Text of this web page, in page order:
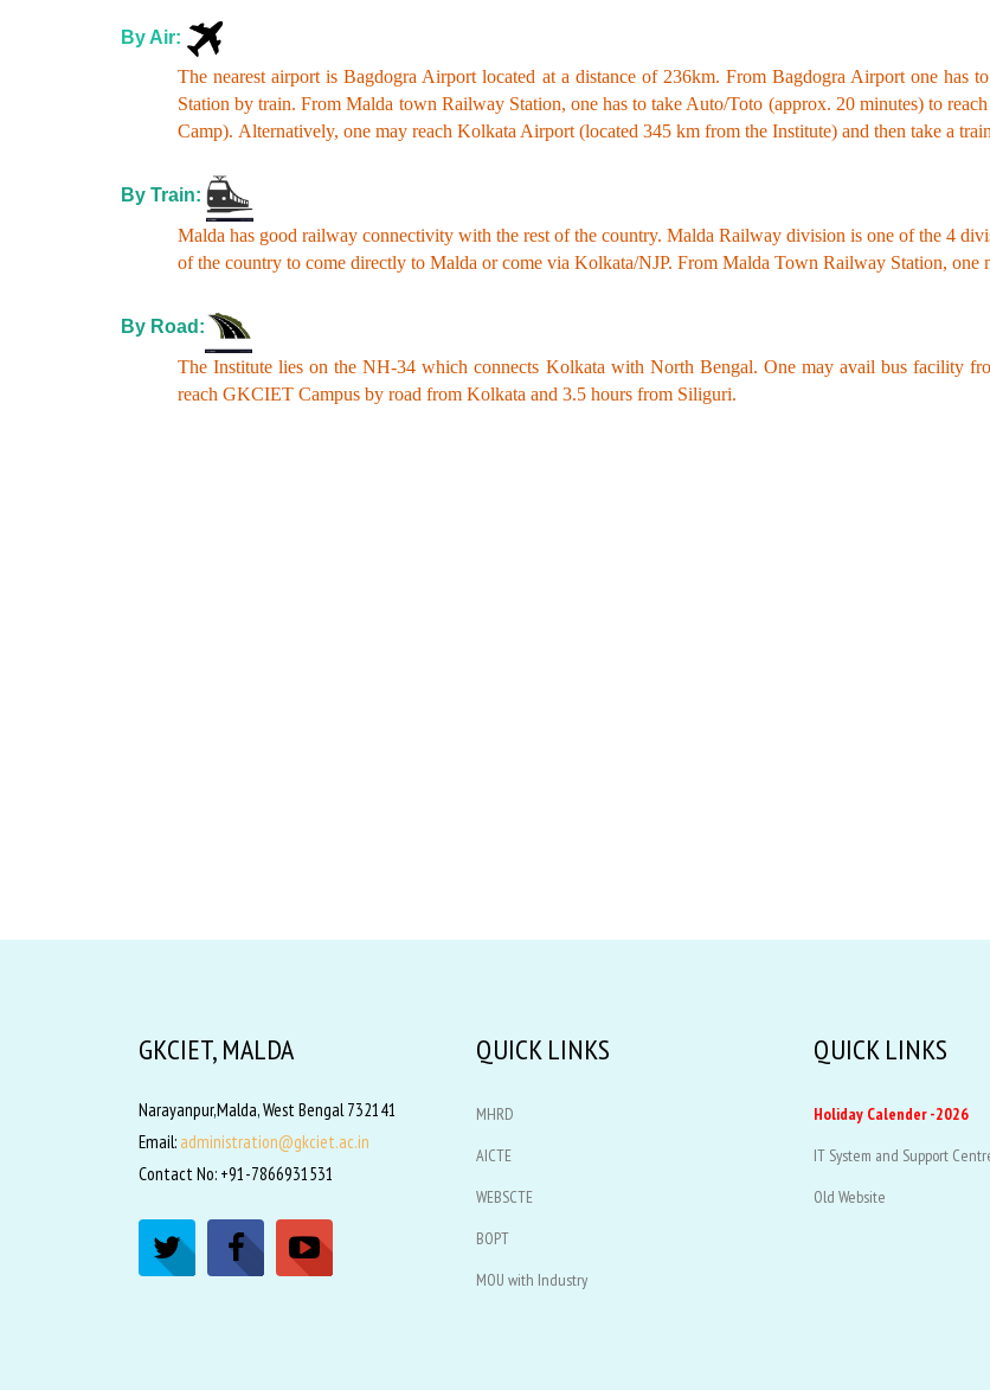
By Air:
The nearest airport is Bagdogra Airport located at a distance of 236km. From Bagdogra Airport one
Station by train. From Malda town Railway Station, one has to take Auto/Toto (approx. 20 minutes) to
Camp). Alternatively, one may reach Kolkata Airport (located 345 km from the Institute) and then take a
By Train:
Malda has good railway connectivity with the rest of the country. Malda Railway division is one of the 4
of the country to come directly to Malda or come via Kolkata/NJP. From Malda Town Railway Station,
By Road:
The Institute lies on the NH-34 which connects Kolkata with North Bengal. One may avail bus facility
reach GKCIET Campus by road from Kolkata and 3.5 hours from Siliguri.
GKCIET, MALDA
Narayanpur,Malda, West Bengal 732141
Email: administration@gkciet.ac.in
Contact No: +91-7866931531
QUICK LINKS
MHRD
AICTE
WEBSCTE
BOPT
MOU with Industry
QUICK LINKS
Holiday Calender -2026
IT System and Support
Old Website